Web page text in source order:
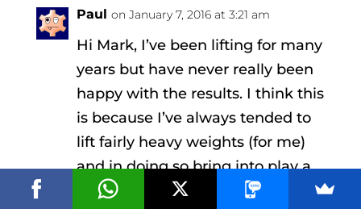
Paul on January 7, 2016 at 3:21 am
Hi Mark, I’ve been lifting for many
years but have never really been
happy with the results. I think this
is because I’ve always tended to
lift fairly heavy weights (for me)
and in doing so bring into play a
range of muscles, especially neck